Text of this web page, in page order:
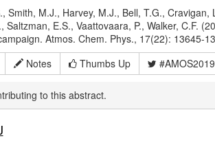
Smith, M.J., Harvey, M.J., Bell, T.G.,
Saltzman, E.S., Vaattovaara, P., Walker, C.F.
Atmos. Chem. Phys., 17(22): 13645-
Notes Thumbs Up #AMOS2019
to this abstract.